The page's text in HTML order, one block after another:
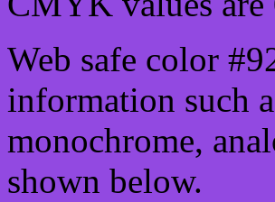
Web safe color
information such
monochrome,
shown below.